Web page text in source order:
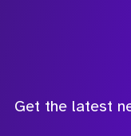
Get the latest